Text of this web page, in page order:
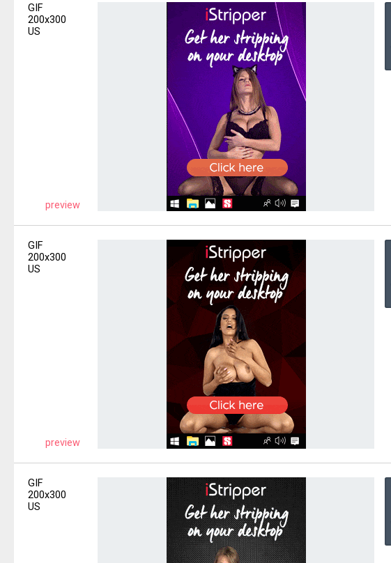
GIF
200x300
US
preview
GIF
200x300
US
preview
GIF
200x300
US